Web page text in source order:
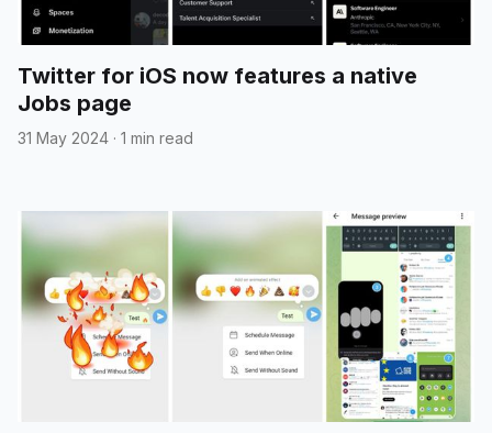
Twitter for iOS now features a native
Jobs page
31 May 2024 · 1 min read